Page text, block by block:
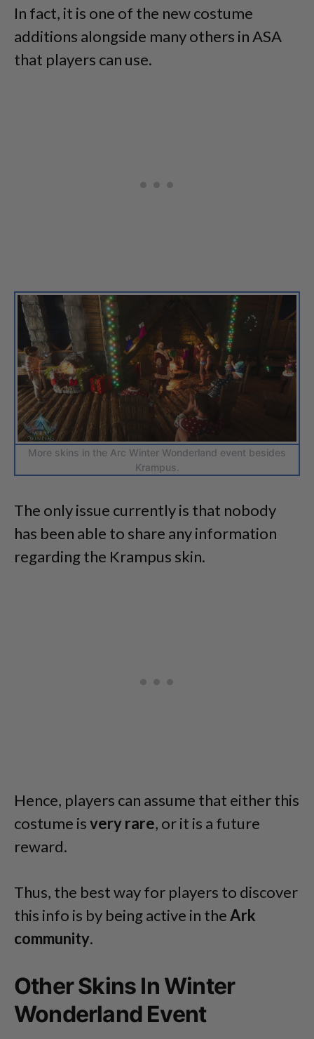
In fact, it is one of the new costume
additions alongside many others in ASA
that players can use.
More skins in the Arc Winter Wonderland event besides
Krampus.
The only issue currently is that nobody
has been able to share any information
regarding the Krampus skin.
Hence, players can assume that either this
costume isvery rare, or it is a future
reward.
Thus, the best way for players to discover
this info is by being active in theArk
community.
Other Skins In Winter
Wonderland Event